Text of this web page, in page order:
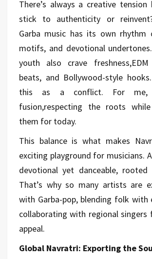
There’s always a creative tension
stick to authenticity or
Garba music has its own rhythm
motifs, and devotional
youth also crave
beats, and Bollywood-style
this as a conflict. For me,
fusion,respecting the roots
them for today.
This balance is what makes
exciting playground for musicians.
devotional yet danceable, rooted
That’s why so many artists are
with Garba-pop, blending folk with
collaborating with regional singers
appeal.
Global Navratri: Exporting the